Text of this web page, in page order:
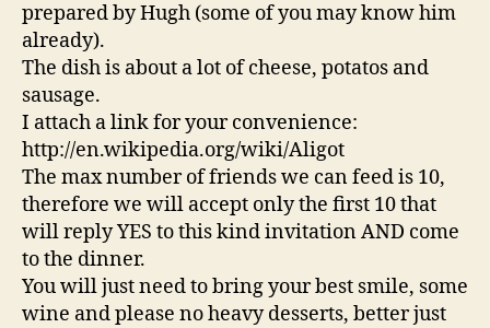
prepared by Hugh (some of you may know him
already).
The dish is about a lot of cheese, potatos and
sausage.
I attach a link for your convenience:
http://en.wikipedia.org/wiki/Aligot
The max number of friends we can feed is 10,
therefore we will accept only the first 10 that
will reply YES to this kind invitation AND come
to the dinner.
You will just need to bring your best smile, some
wine and please no heavy desserts, better just